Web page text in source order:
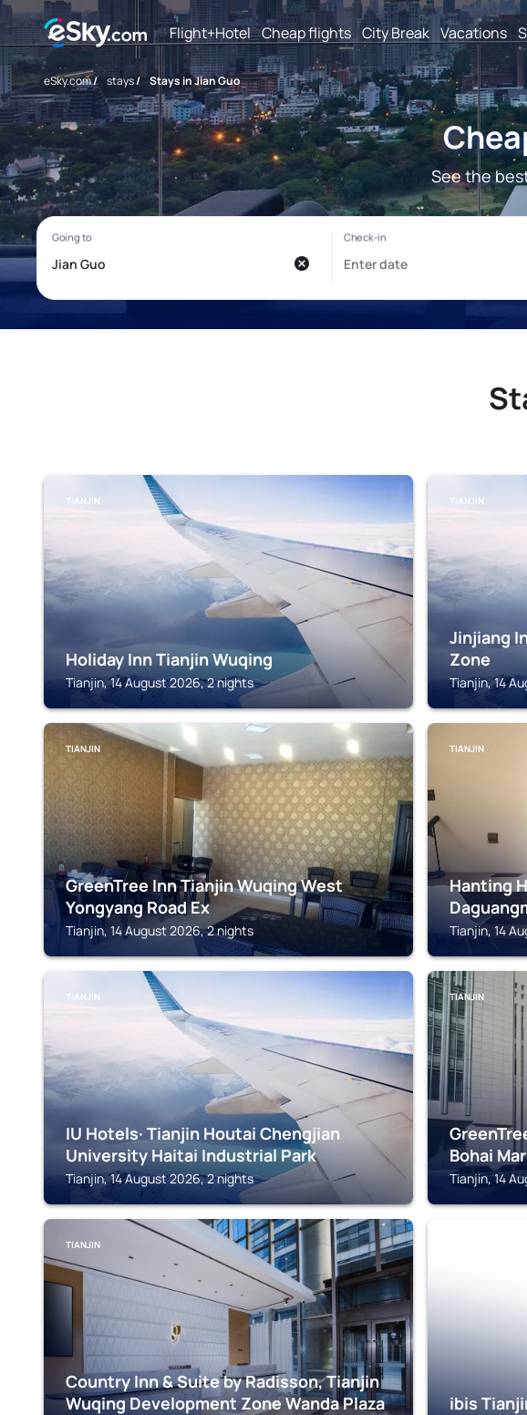
Flight+Hotel Cheap flights City Break Vacations
eSky.com/ stays/ Stays in Jian Guo
See the
TIANJIN
Holiday Inn Tianjin Wuqing
Tianjin, 14 August 2026, 2 nights
TIANJIN
Jinjiang
Zone
Tianjin, 14
TIANJIN
GreenTree Inn Tianjin Wuqing West
Yongyang Road Ex
Tianjin, 14 August 2026, 2 nights
TIANJIN
Hanting
Tianjin, 14
TIANJIN
IU Hotels· Tianjin Houtai Chengjian
University Haitai Industrial Park
Tianjin, 14 August 2026, 2 nights
TIANJIN
Bohai
Tianjin, 14
TIANJIN
Country Inn & Suite by Radisson, Tianjin
Wuqing Development Zone Wanda Plaza
ibis